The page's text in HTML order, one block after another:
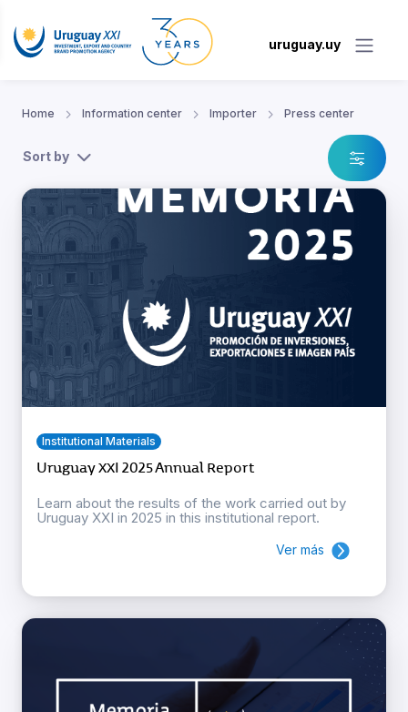
uruguay.uy
Home Information center Importer Press center
Sort by
Institutional Materials
Uruguay XXI 2025 Annual Report
Learn about the results of the work carried out by
Uruguay XXI in 2025 in this institutional report.
Ver más